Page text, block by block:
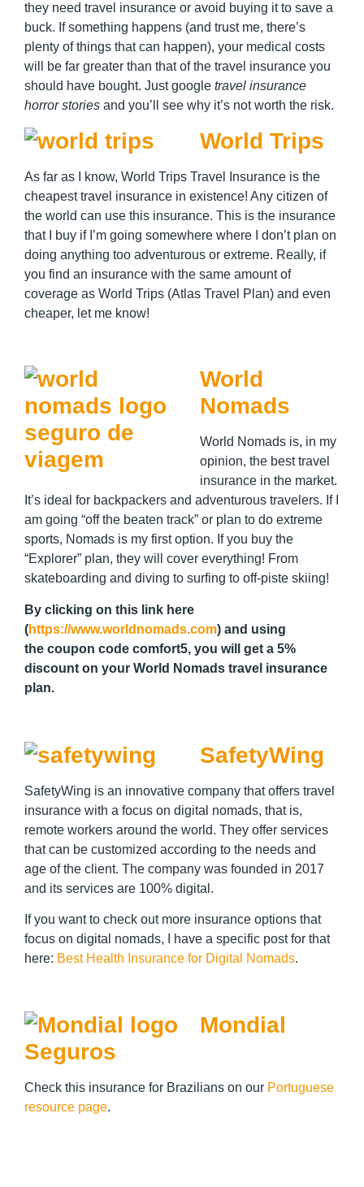
they need travel insurance or avoid buying it to save a
buck. If something happens (and trust me, there’s
plenty of things that can happen), your medical costs
will be far greater than that of the travel insurance you
should have bought. Just google travel insurance
horror stories and you’ll see why it’s not worth the risk.
World Trips
As far as I know, World Trips Travel Insurance is the
cheapest travel insurance in existence! Any citizen of
the world can use this insurance. This is the insurance
that I buy if I’m going somewhere where I don’t plan on
doing anything too adventurous or extreme. Really, if
you find an insurance with the same amount of
coverage as World Trips (Atlas Travel Plan) and even
cheaper, let me know!
World
Nomads
World Nomads is, in my
opinion, the best travel
insurance in the market.
It’s ideal for backpackers and adventurous travelers. If I
am going “off the beaten track” or plan to do extreme
sports, Nomads is my first option. If you buy the
“Explorer” plan, they will cover everything! From
skateboarding and diving to surfing to off-piste skiing!
By clicking on this link here
(https://www.worldnomads.com) and using
the coupon code comfort5, you will get a 5%
discount on your World Nomads travel insurance
plan.
SafetyWing
SafetyWing is an innovative company that offers travel
insurance with a focus on digital nomads, that is,
remote workers around the world. They offer services
that can be customized according to the needs and
age of the client. The company was founded in 2017
and its services are 100% digital.
If you want to check out more insurance options that
focus on digital nomads, I have a specific post for that
here: Best Health Insurance for Digital Nomads.
Mondial
Seguros
Check this insurance for Brazilians on our Portuguese
resource page.